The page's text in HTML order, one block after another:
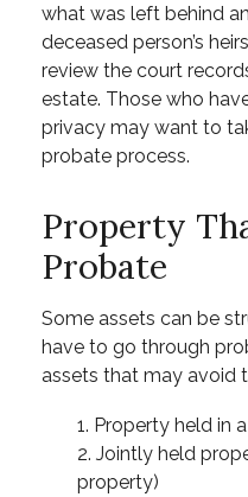
what was left behind
deceased person’s
review the court
estate. Those who
privacy may want to
probate process.
Property
Probate
Some assets can be
have to go through
assets that may avoid
1. Property held in
2. Jointly held
property)